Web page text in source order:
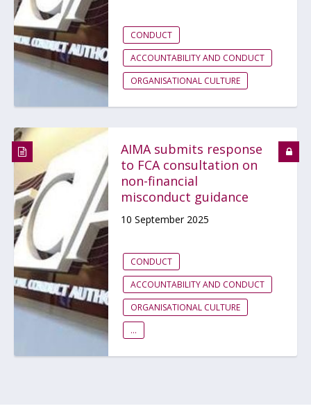
CONDUCT
ACCOUNTABILITY AND CONDUCT
ORGANISATIONAL CULTURE
AIMA submits response
to FCA consultation on
non-financial
misconduct guidance
10 September 2025
CONDUCT
ACCOUNTABILITY AND CONDUCT
ORGANISATIONAL CULTURE
...